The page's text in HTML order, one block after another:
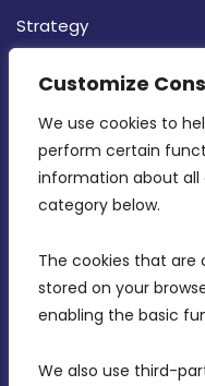
Customize
We use cookies to
perform certain
information about all
category below.
The cookies that are
stored on your
enabling the basic
We also use third-
Strategy
MDIA, Twenty20
Intornjatur, Zone
Birkirkara, CBD